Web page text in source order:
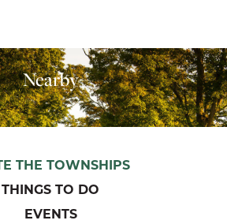
Nearby
THE TOWNSHIPS
THINGS TO DO
EVENTS